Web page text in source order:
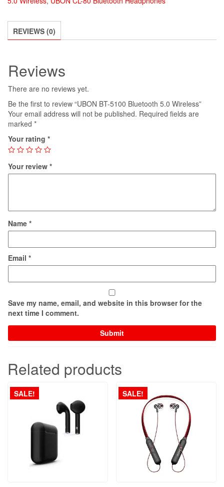
5.0
quantity
REVIEWS (0)
Reviews
There are no reviews yet.
Be the first to review “UBON BT-5100 Bluetooth 5.0 Wireless”
Your email address will not be published. Required fields are
marked *
Your rating *
Your review *
Name *
Email *
Save my name, email, and website in this browser for the
next time I comment.
Related products
SALE! SALE!